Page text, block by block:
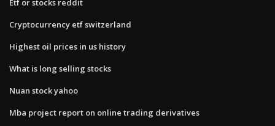
Etf or stocks reddit
Cryptocurrency etf switzerland
Highest oil prices in us history
What is long selling stocks
Nuan stock yahoo
Mba project report on online trading derivatives